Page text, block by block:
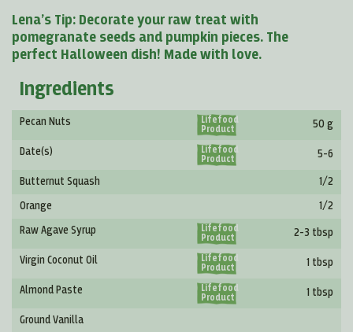
Lena’s Tip: Decorate your raw treat with
pomegranate seeds and pumpkin pieces. The
perfect Halloween dish! Made with love.
Ingredients
Pecan Nuts
Lifefood
Product
50 g
Date(s)
Lifefood
Product
5-6
Butternut Squash 1/2
Orange 1/2
Raw Agave Syrup
Lifefood
Product
2-3 tbsp
Virgin Coconut Oil
Lifefood
Product
1 tbsp
Almond Paste
Lifefood
Product
1 tbsp
Ground Vanilla